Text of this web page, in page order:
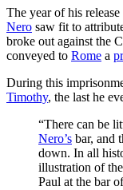
The year of his
Nero saw fit to
broke out against the
conveyed to Rome a
During this
Timothy, the last he
“There can be
Nero’s bar, and
down. In all
illustration of
Paul at the bar